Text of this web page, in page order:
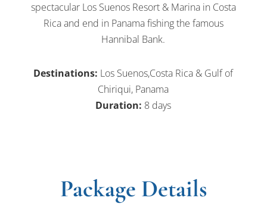
spectacular Los Suenos Resort & Marina in Costa
Rica and end in Panama fishing the famous
Hannibal Bank.
Destinations: Los Suenos,Costa Rica & Gulf of
Chiriqui, Panama
Duration: 8 days
Package Details